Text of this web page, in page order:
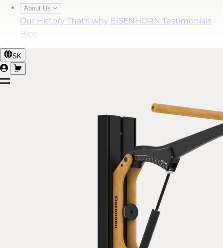
About Us
Our History That’s why EISENHORN Testimonials
Blog
SK